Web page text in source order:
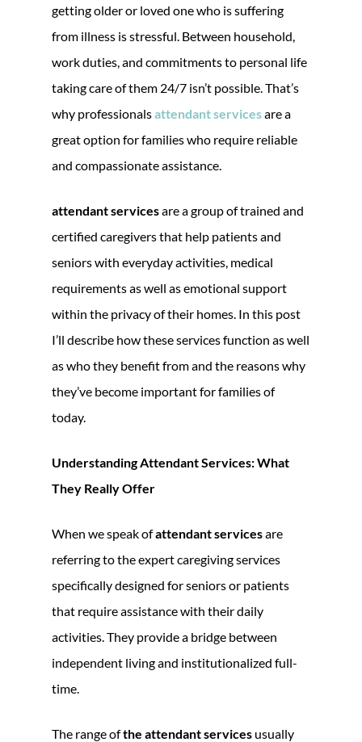
getting older or loved one who is suffering
from illness is stressful. Between household,
work duties, and commitments to personal life
taking care of them 24/7 isn’t possible. That’s
why professionalsattendant servicesare a
great option for families who require reliable
and compassionate assistance.
attendant servicesare a group of trained and
certified caregivers that help patients and
seniors with everyday activities, medical
requirements as well as emotional support
within the privacy of their homes. In this post
I’ll describe how these services function as well
as who they benefit from and the reasons why
they’ve become important for families of
today.
Understanding Attendant Services: What
They Really Offer
When we speak ofattendant servicesare
referring to the expert caregiving services
specifically designed for seniors or patients
that require assistance with their daily
activities. They provide a bridge between
independent living and institutionalized full-
time.
The range ofthe attendant services usually